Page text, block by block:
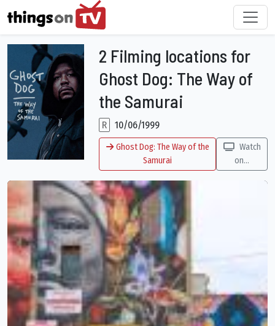
2 Filming locations for
Ghost Dog: The Way of
the Samurai
R 10/06/1999
Ghost Dog: The Way of the
Samurai
Watch
on...